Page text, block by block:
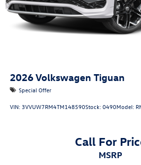
2026Volkswagen Tiguan
Special Offer
VIN:3VVUW7RM4TM148590Stock:0490Model:
Call For
MSRP